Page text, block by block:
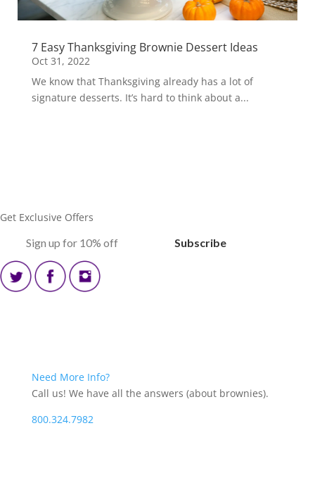
7 Easy Thanksgiving Brownie Dessert Ideas
Oct 31, 2022
We know that Thanksgiving already has a lot of
signature desserts. It’s hard to think about a...
Get Exclusive Offers
Need More Info?
Call us! We have all the answers (about brownies).
800.324.7982